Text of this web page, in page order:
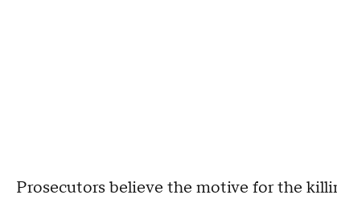
Prosecutors believe the motive for the